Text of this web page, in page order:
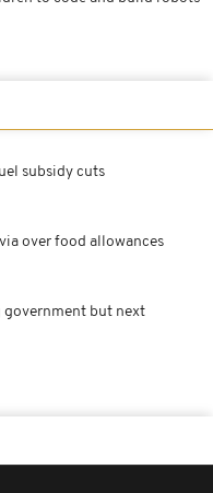
subsidy cuts
over food allowances
government but next